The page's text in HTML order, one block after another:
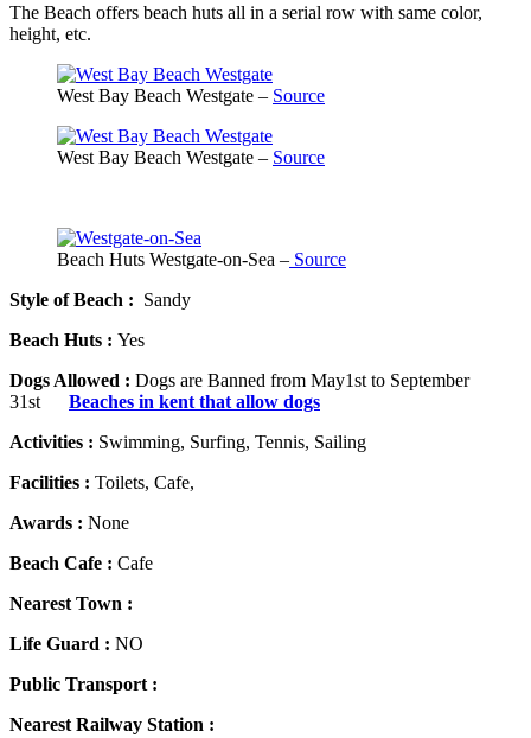
The Beach offers beach huts all in a serial row with same color,
height, etc.
West Bay Beach Westgate – Source
West Bay Beach Westgate – Source
Beach Huts Westgate-on-Sea – Source
Style of Beach : Sandy
Beach Huts : Yes
Dogs Allowed : Dogs are Banned from May1st to September
31st Beaches in kent that allow dogs
Activities : Swimming, Surfing, Tennis, Sailing
Facilities : Toilets, Cafe,
Awards : None
Beach Cafe : Cafe
Nearest Town :
Life Guard : NO
Public Transport :
Nearest Railway Station :